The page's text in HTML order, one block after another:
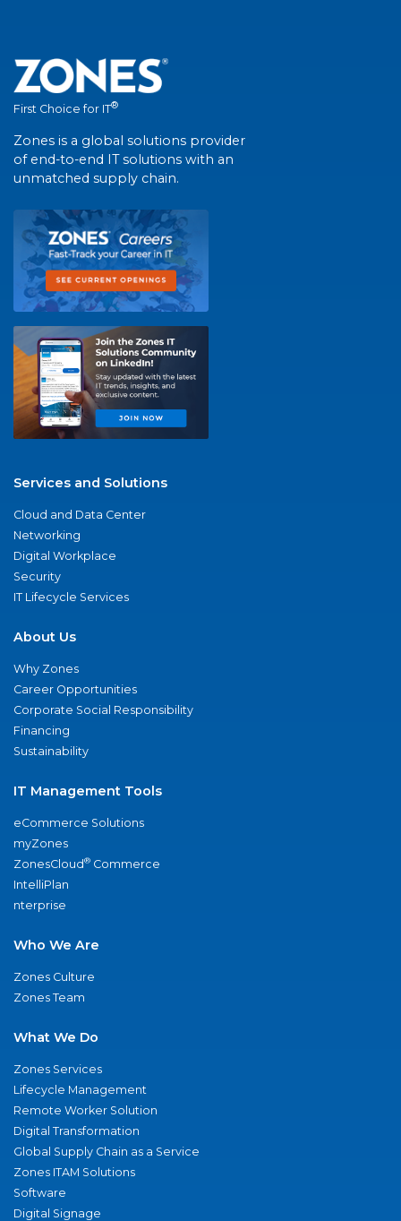
First Choice for IT®
Zones is a global solutions provider
of end-to-end IT solutions with an
unmatched supply chain.
Services and Solutions
Cloud and Data Center
Networking
Digital Workplace
Security
IT Lifecycle Services
About Us
Why Zones
Career Opportunities
Corporate Social Responsibility
Financing
Sustainability
IT Management Tools
eCommerce Solutions
myZones
ZonesCloud® Commerce
IntelliPlan
nterprise
Who We Are
Zones Culture
Zones Team
What We Do
Zones Services
Lifecycle Management
Remote Worker Solution
Digital Transformation
Global Supply Chain as a Service
Zones ITAM Solutions
Software
Digital Signage